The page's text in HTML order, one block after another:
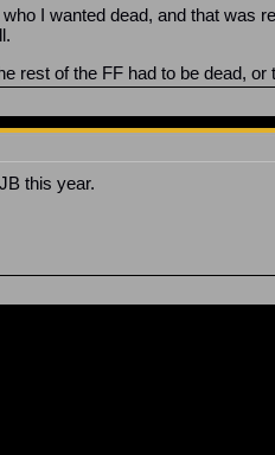
I wanted dead, and that was
rest of the FF had to be dead,
this year.